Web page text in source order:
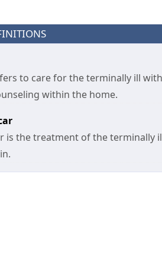
to care for the terminally ill
within the home.
is the treatment of the terminally